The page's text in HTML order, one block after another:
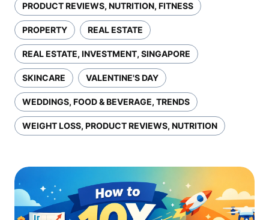
PRODUCT REVIEWS, NUTRITION, FITNESS
PROPERTY REAL ESTATE
REAL ESTATE, INVESTMENT, SINGAPORE
SKINCARE VALENTINE'S DAY
WEDDINGS, FOOD & BEVERAGE, TRENDS
WEIGHT LOSS, PRODUCT REVIEWS, NUTRITION